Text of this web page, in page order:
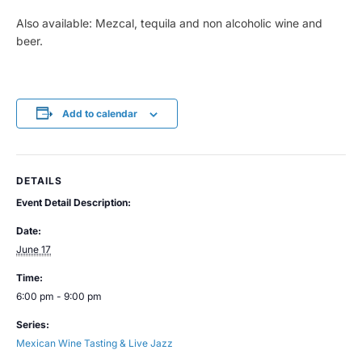
Also available: Mezcal, tequila and non alcoholic wine and
beer.
Add to calendar
DETAILS
Event Detail Description:
Date:
June 17
Time:
6:00 pm - 9:00 pm
Series:
Mexican Wine Tasting & Live Jazz